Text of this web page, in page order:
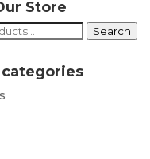
Store
Search